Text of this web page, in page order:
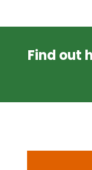
Find out